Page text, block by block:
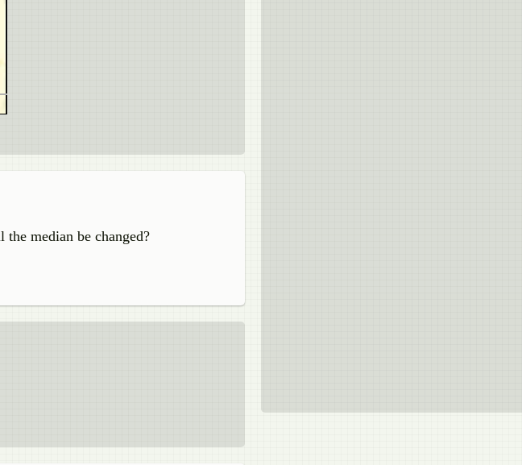
median be changed?